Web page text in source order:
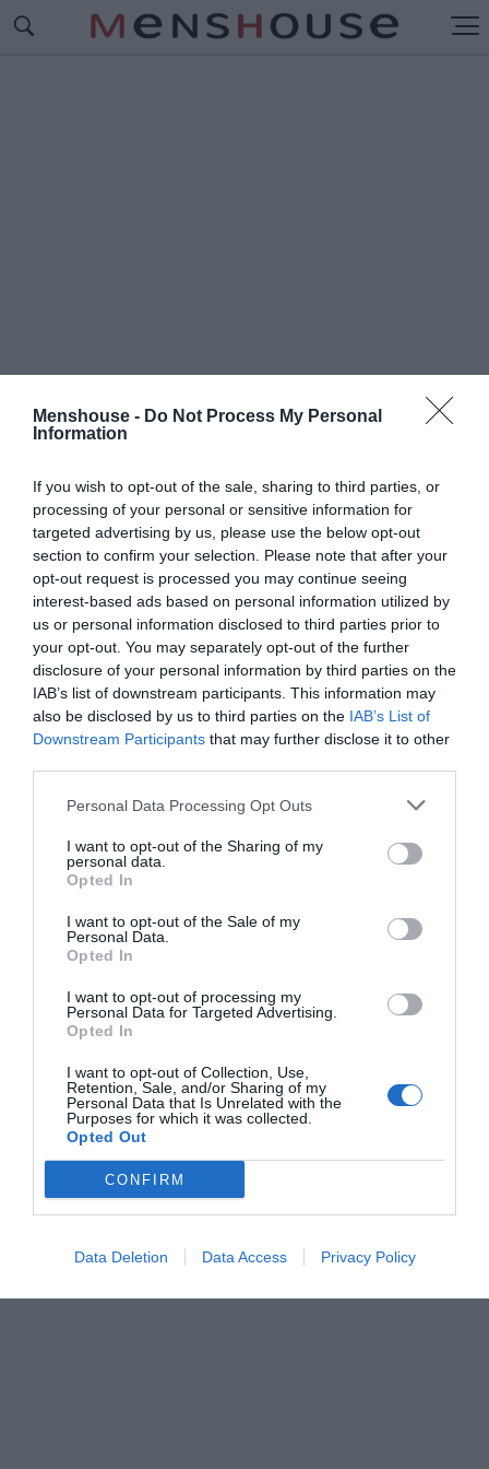
Menshouse - Do Not Process My Personal
Information
If you wish to opt-out of the sale, sharing to third parties, or
processing of your personal or sensitive information for
targeted advertising by us, please use the below opt-out
section to confirm your selection. Please note that after your
opt-out request is processed you may continue seeing
interest-based ads based on personal information utilized by
us or personal information disclosed to third parties prior to
your opt-out. You may separately opt-out of the further
disclosure of your personal information by third parties on the
IAB’s list of downstream participants. This information may
also be disclosed by us to third parties on the IAB’s List of
Downstream Participants that may further disclose it to other
Personal Data Processing Opt Outs
I want to opt-out of the Sharing of my
personal data.
Opted In
I want to opt-out of the Sale of my
Personal Data.
Opted In
I want to opt-out of processing my
Personal Data for Targeted Advertising.
Opted In
I want to opt-out of Collection, Use,
Retention, Sale, and/or Sharing of my
Personal Data that Is Unrelated with the
Purposes for which it was collected.
Opted Out
CONFIRM
Data Deletion Data Access Privacy Policy
#ΠΑΡΕ ΤΟ ΜΗΔΕΝ
τηλέφωνο των 90’s όταν το κάναμε
Γιώργος Μαραθιανός